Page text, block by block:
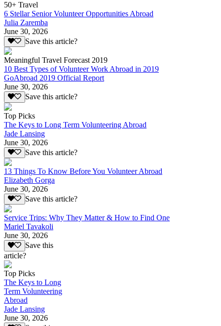
50+ Travel
6 Stellar Senior Volunteer Opportunities Abroad
Julia Zaremba
June 30, 2026
Save this article?
Meaningful Travel Forecast 2019
10 Best Types of Volunteer Work Abroad in 2019
GoAbroad 2019 Official Report
June 30, 2026
Save this article?
Top Picks
The Keys to Long Term Volunteering Abroad
Jade Lansing
June 30, 2026
Save this article?
13 Things To Know Before You Volunteer Abroad
Elizabeth Gorga
June 30, 2026
Save this article?
Service Trips: Why They Matter & How to Find One
Mariel Tavakoli
June 30, 2026
Save this
article?
Top Picks
The Keys to Long
Term Volunteering
Abroad
Jade Lansing
June 30, 2026